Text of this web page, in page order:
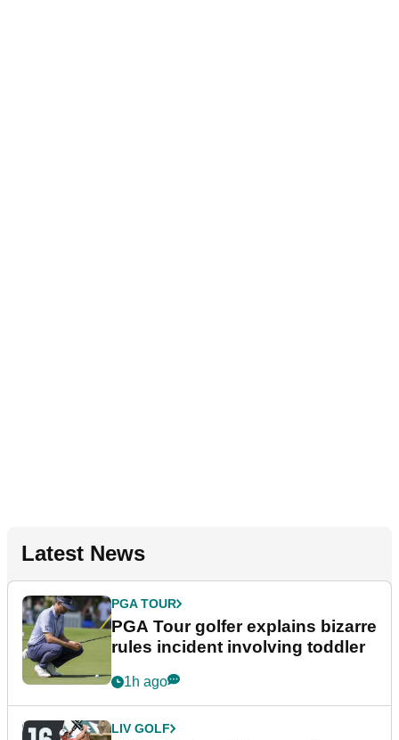
Latest News
PGA TOUR
PGA Tour golfer explains bizarre
rules incident involving toddler
1h ago
LIV GOLF